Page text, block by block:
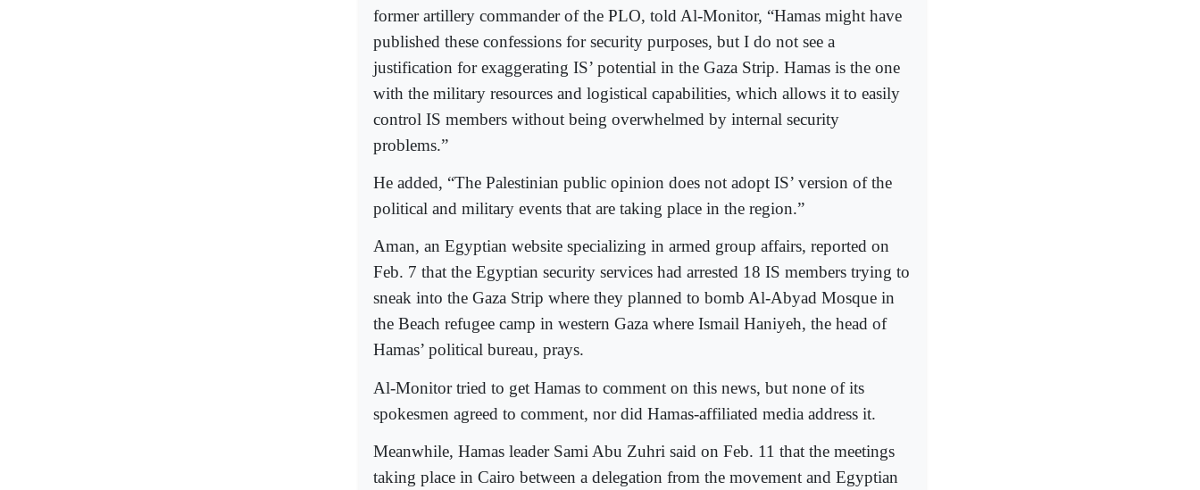
former artillery commander of the PLO, told Al-Monitor, “Hamas might have
published these confessions for security purposes, but I do not see a
justification for exaggerating IS’ potential in the Gaza Strip. Hamas is the one
with the military resources and logistical capabilities, which allows it to easily
control IS members without being overwhelmed by internal security
problems.”
He added, “The Palestinian public opinion does not adopt IS’ version of the
political and military events that are taking place in the region.”
Aman, an Egyptian website specializing in armed group affairs, reported on
Feb. 7 that the Egyptian security services had arrested 18 IS members trying to
sneak into the Gaza Strip where they planned to bomb Al-Abyad Mosque in
the Beach refugee camp in western Gaza where Ismail Haniyeh, the head of
Hamas’ political bureau, prays.
Al-Monitor tried to get Hamas to comment on this news, but none of its
spokesmen agreed to comment, nor did Hamas-affiliated media address it.
Meanwhile, Hamas leader Sami Abu Zuhri said on Feb. 11 that the meetings
taking place in Cairo between a delegation from the movement and Egyptian